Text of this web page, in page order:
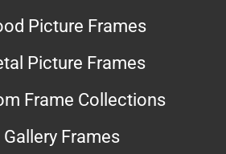
Picture Frames
Picture Frames
Frame Collections
Gallery Frames